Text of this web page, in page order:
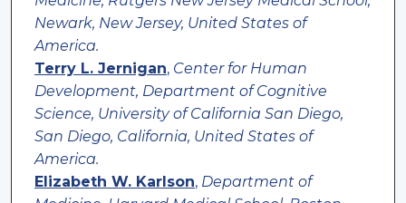
Newark, New Jersey, United States of
America.
Terry L. Jernigan, Center for Human
Development, Department of Cognitive
Science, University of California San Diego,
San Diego, California, United States of
America.
Elizabeth W. Karlson, Department of